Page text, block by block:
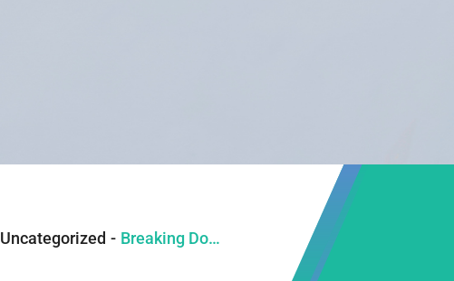
Uncategorized - Breaking Down GI Myths: 6 Truths You Need to Know